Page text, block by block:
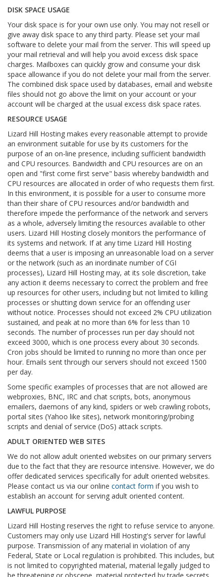
DISK SPACE USAGE
Your disk space is for your own use only. You may not resell or
give away disk space to any third party. Please set your mail
software to delete your mail from the server. This will speed up
your mail retrieval and will help you avoid excess disk space
charges. Mailboxes can quickly grow and consume your disk
space allowance if you do not delete your mail from the server.
The combined disk space used by databases, email and website
files should not go above the limit on your account or your
account will be charged at the usual excess disk space rates.
RESOURCE USAGE
Lizard Hill Hosting makes every reasonable attempt to provide
an environment suitable for use by its customers for the
purpose of an on-line presence, including sufficient bandwidth
and CPU resources. Bandwidth and CPU resources are on an
open and "first come first serve" basis whereby bandwidth and
CPU resources are allocated in order of who requests them first.
In this environment, it is possible for a user to consume more
than their share of CPU resources and/or bandwidth and
therefore impede the performance of the network and servers
as a whole, adversely limiting the resources available to other
users. Lizard Hill Hosting closely monitors the performance of
its systems and network. If at any time Lizard Hill Hosting
deems that a user is imposing an unreasonable load on a server
or the network (such as an inordinate number of CGI
processes), Lizard Hill Hosting may, at its sole discretion, take
any action it deems necessary to correct the problem and free
up resources for other users, including but not limited to killing
processes or shutting down service for an offending user
without notice. Processes should not exceed 2% CPU utilization
sustained, and peak at no more than 6% for less than 10
seconds. The number of processes run per day should not
exceed 3000, which is one process every about 30 seconds.
Cron jobs should be limited to running no more than once per
hour. Emails sent through our servers should not exceed 1500
per day.
Some specific examples of processes that are not allowed are
webproxies, BNC, IRC and chat scripts, bots, anonymous
emailers, daemons of any kind, spiders or web crawling robots,
portal sites (Yahoo like sites), network monitoring/probing
scripts and denial of service (DoS) attack scripts.
ADULT ORIENTED WEB SITES
We do not allow adult oriented websites on our primary servers
due to the fact that they are resource intensive. However, we do
offer dedicated services specifically for adult oriented websites.
Please contact us via our online contact form if you wish to
establish an account for serving adult oriented content.
LAWFUL PURPOSE
Lizard Hill Hosting reserves the right to refuse service to anyone.
Customers may only use Lizard Hill Hosting's server for lawful
purpose. Transmission of any material in violation of any
Federal, State or Local regulation is prohibited. This includes, but
is not limited to copyrighted material, material legally judged to